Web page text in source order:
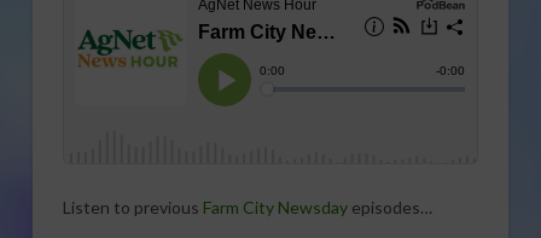
Listen to previous Farm City Newsdayepisodes…